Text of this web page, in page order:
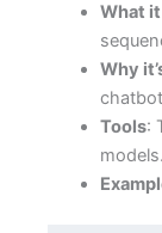
What
Why
Tools:
models.